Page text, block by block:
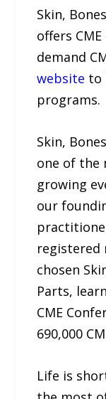
Skin,
offers
demand
website to
programs.
Skin,
one of the
growing
our
registered
chosen
Parts,
CME
690,000
Life is